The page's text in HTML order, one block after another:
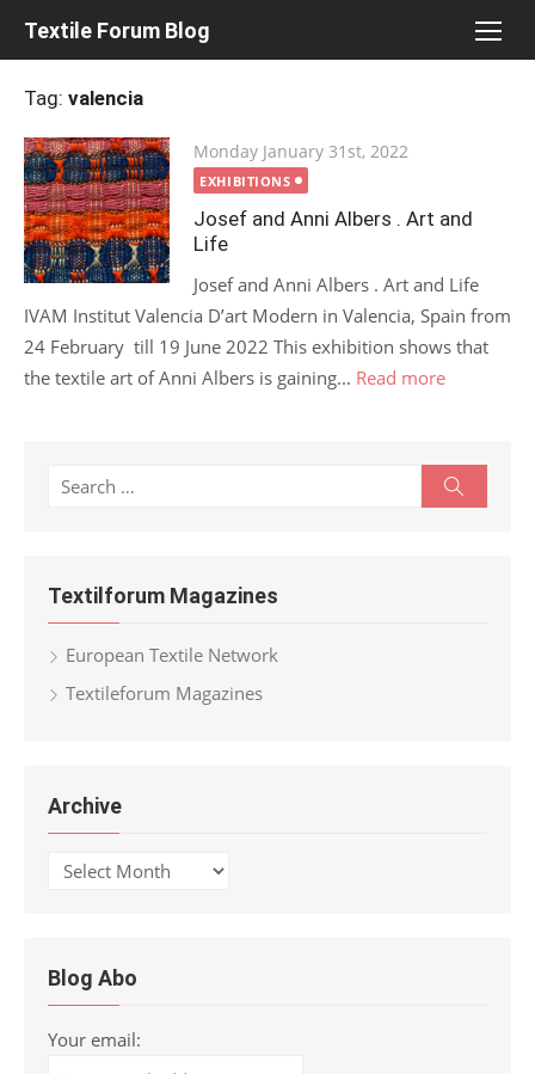
Textile Forum Blog
Tag: valencia
Posted
on
Monday January 31st, 2022
EXHIBITIONS
Josef and Anni Albers . Art and
Life
Josef and Anni Albers . Art and Life
IVAM Institut Valencia D’art Modern in Valencia, Spain from
24 February till 19 June 2022 This exhibition shows that
the textile art of Anni Albers is gaining... Read more
Search
Textilforum Magazines
European Textile Network
Textileforum Magazines
Archive
Archive
Blog Abo
Your email: